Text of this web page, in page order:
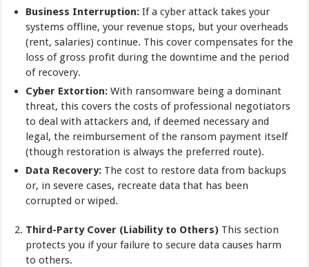
Business Interruption: If a cyber attack takes your
systems offline, your revenue stops, but your overheads
(rent, salaries) continue. This cover compensates for the
loss of gross profit during the downtime and the period
of recovery.
Cyber Extortion:With ransomware being a dominant
threat, this covers the costs of professional negotiators
to deal with attackers and, if deemed necessary and
legal, the reimbursement of the ransom payment itself
(though restoration is always the preferred route).
Data Recovery: The cost to restore data from backups
or, in severe cases, recreate data that has been
corrupted or wiped.
Third-Party Cover (Liability to Others) This section
protects you if your failure to secure data causes harm
to others.